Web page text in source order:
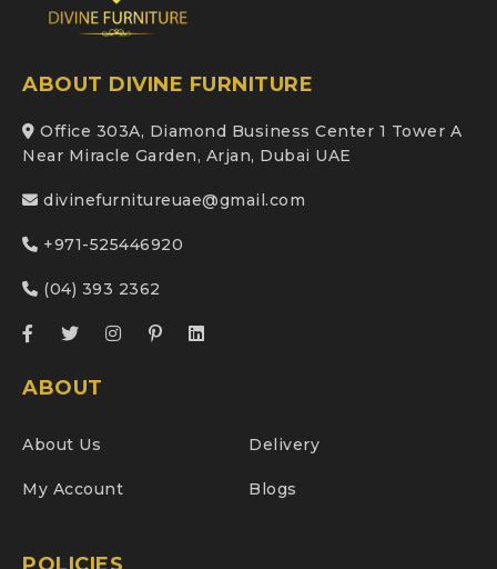
ABOUT DIVINE FURNITURE
Office 303A, Diamond Business Center 1 Tower A
Near Miracle Garden, Arjan, Dubai UAE
divinefurnitureuae@gmail.com
+971-525446920
(04) 393 2362
ABOUT
About Us Delivery
My Account Blogs